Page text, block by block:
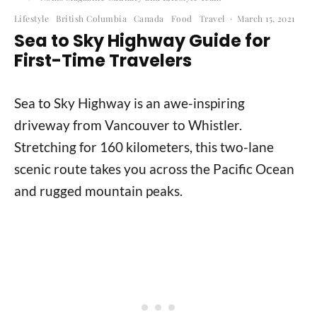
Lifestyle
British Columbia Canada Food Travel · March 15, 2021
Sea to Sky Highway Guide for
First-Time Travelers
Sea to Sky Highway is an awe-inspiring
driveway from Vancouver to Whistler.
Stretching for 160 kilometers, this two-lane
scenic route takes you across the Pacific Ocean
and rugged mountain peaks.